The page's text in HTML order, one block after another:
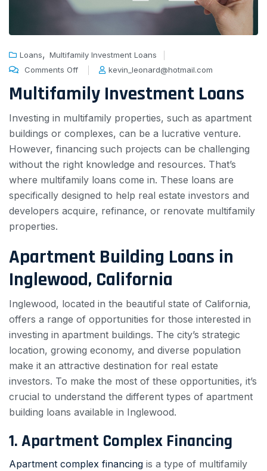
Loans, Multifamily Investment Loans
Comments Off
kevin_leonard@hotmail.com
Multifamily Investment Loans
Investing in multifamily properties, such as apartment
buildings or complexes, can be a lucrative venture.
However, financing such projects can be challenging
without the right knowledge and resources. That’s
where multifamily loans come in. These loans are
specifically designed to help real estate investors and
developers acquire, refinance, or renovate multifamily
properties.
Apartment Building Loans in
Inglewood, California
Inglewood, located in the beautiful state of California,
offers a range of opportunities for those interested in
investing in apartment buildings. The city’s strategic
location, growing economy, and diverse population
make it an attractive destination for real estate
investors. To make the most of these opportunities, it’s
crucial to understand the different types of apartment
building loans available in Inglewood.
1. Apartment Complex Financing
Apartment complex financing is a type of multifamily